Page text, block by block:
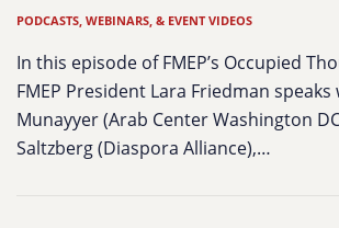
PODCASTS, WEBINARS, & EVENT VIDEOS
In this episode of FMEP’s Occupied
FMEP President Lara Friedman
Munayyer (Arab Center Washington
Saltzberg (Diaspora Alliance),…